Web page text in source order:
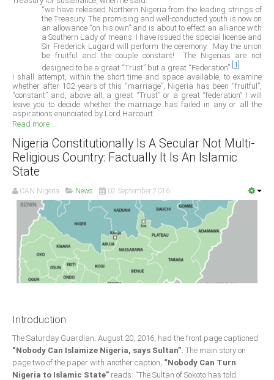
State Chapters
CONSTITUTION
CAN INT'L
South Africa
“we have released Northern Nigeria from the leading strings of
the Treasury. The promising and well-conducted youth is now on
an allowance “on his own” and is about to effect an alliance with
a Southern Lady of means. I have issued the special license and
Sir Frederick Lugard will perform the ceremony.
May the union
be fruitful and the couple constant!
The Nigerias are not
designed to be a great “Trust” but a great “Federation”. [1]
I shall attempt, within the short time and space available, to examine
whether after 102 years of this “marriage”, Nigeria has been “fruitful”,
“constant” and, above all, a great “Trust” or a great “federation” I will
leave you to decide whether the marriage has failed in any or all the
aspirations enunciated by Lord Harcourt.
Read more ...
Nigeria Constitutionally Is A Secular Not Multi-
Religious Country: Factually It Is An Islamic
State
CAN Nigeria News 02 September 2016
Introduction
The Saturday Guardian, August 20, 2016, had the front page captioned
“Nobody Can Islamize Nigeria, says Sultan”. The main story on
page two of the paper with another caption, “Nobody Can Turn
Nigeria to Islamic State” reads: “The Sultan of Sokoto has told